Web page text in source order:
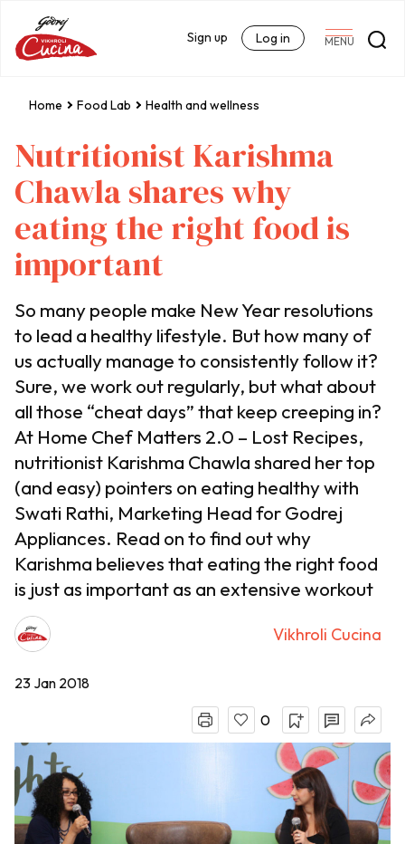
MENU
Sign up Log in
Home Food Lab Health and wellness
Nutritionist Karishma
Chawla shares why
eating the right food is
important
So many people make New Year resolutions
to lead a healthy lifestyle. But how many of
us actually manage to consistently follow it?
Sure, we work out regularly, but what about
all those “cheat days” that keep creeping in?
At Home Chef Matters 2.0 – Lost Recipes,
nutritionist Karishma Chawla shared her top
(and easy) pointers on eating healthy with
Swati Rathi, Marketing Head for Godrej
Appliances. Read on to find out why
Karishma believes that eating the right food
is just as important as an extensive workout
Vikhroli Cucina
23 Jan 2018
0